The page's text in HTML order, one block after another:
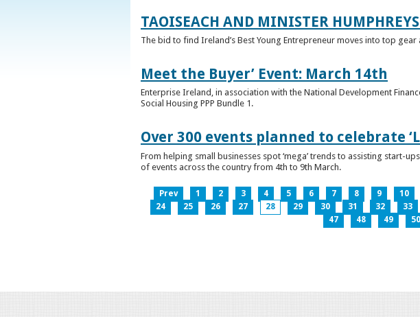
TAOISEACH AND MINISTER
The bid to find Ireland’s Best Young Entrepreneur moves into top
Meet the Buyer’ Event: March 14th
Enterprise Ireland, in association with the National Development
Social Housing PPP Bundle 1.
Over 300 events planned to celebrate
From helping small businesses spot ‘mega’ trends to assisting start-
of events across the country from 4th to 9th March.
Prev 1 2 3 4 5 6 7 8 9 10
24
25 26 27 28 29 30 31 32 33
47
48 49 50